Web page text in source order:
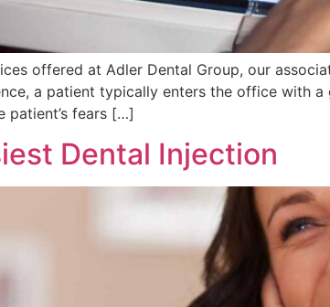
offered at Adler Dental Group, our
a patient typically enters the office with
patient’s fears […]
Dental Injection